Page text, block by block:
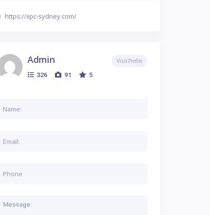
https://iipc-sydney.com/
Admin
326 91 5
Visit Profile